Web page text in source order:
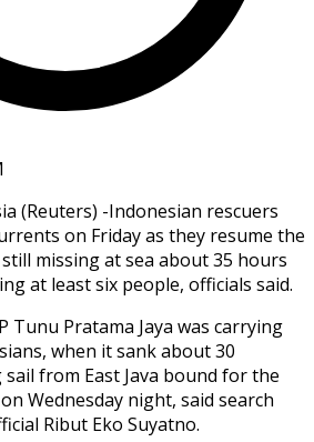
(Reuters) -Indonesian rescuers
on Friday as they resume the
missing at sea about 35 hours
at least six people, officials said.
Tunu Pratama Jaya was carrying
when it sank about 30
from East Java bound for the
Wednesday night, said search
Ribut Eko Suyatno.